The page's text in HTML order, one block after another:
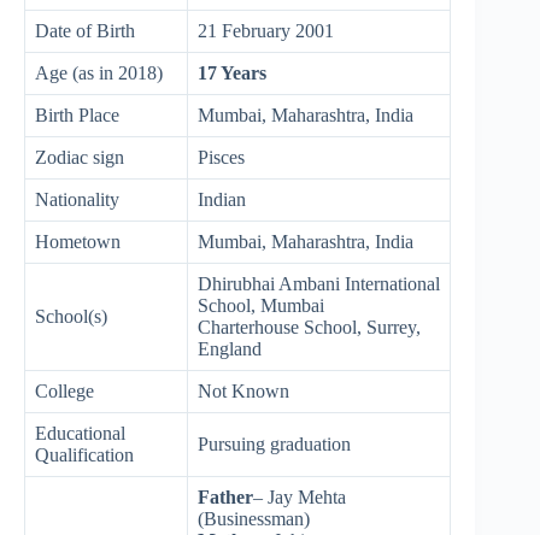
Date of Birth 21 February 2001
Age (as in 2018) 17 Years
Birth Place Mumbai, Maharashtra, India
Zodiac sign Pisces
Nationality Indian
Hometown Mumbai, Maharashtra, India
School(s)
Dhirubhai Ambani International
School, Mumbai
Charterhouse School, Surrey,
England
College Not Known
Educational
Qualification
Pursuing graduation
Father– Jay Mehta
(Businessman)